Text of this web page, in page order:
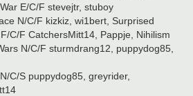
E/C/F stevejtr, stuboy
N/C/F kizkiz, wi1bert, Surprised
C/F CatchersMitt14, Pappje, Nihilism
N/C/F sturmdrang12, puppydog85,
C/S puppydog85, greyrider,